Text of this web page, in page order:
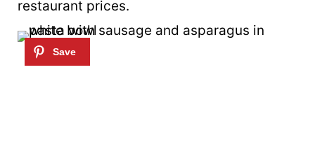
restaurant prices.